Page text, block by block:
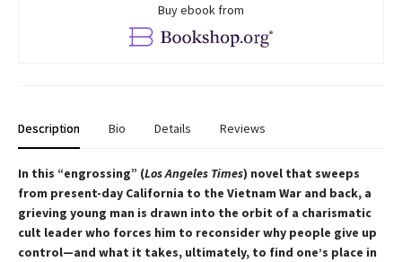
Buy ebook from
Description Bio Details Reviews
In this “engrossing” (Los Angeles Times) novel that sweeps
from present-day California to the Vietnam War and back, a
grieving young man is drawn into the orbit of a charismatic
cult leader who forces him to reconsider why people give up
control—and what it takes, ultimately, to find one’s place in